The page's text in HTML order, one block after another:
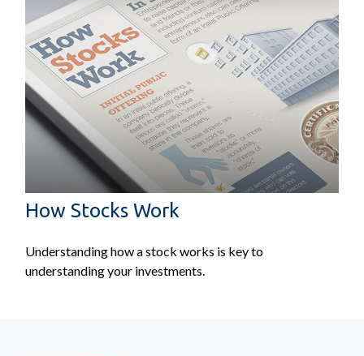
How Stocks Work
Understanding how a stock works is key to
understanding your investments.